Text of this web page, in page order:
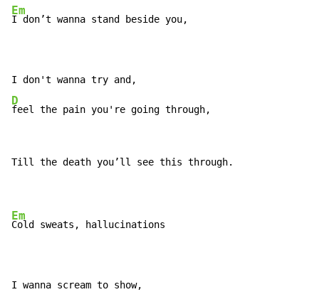
Em
I don’t wanna stand beside you,
D
feel the pain you're going through,
Till the death you’ll see this through.
Em
Cold sweats, hallucinations
I wanna scream to show,